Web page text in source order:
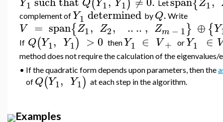
1 1 1 Let 1
complement ofY1 determined by Q. Write
V = span{Z1, Z2, .... , Zm − 1} ⊕{Y
If Q(Y1, Y1) > 0 thenY1 ∈ V + orY1 ∈ V
method does not require the calculation of the
• If the quadratic form depends upon parameters, then the
of Q(Y1, Y1) at each step in the algorithm.
Examples